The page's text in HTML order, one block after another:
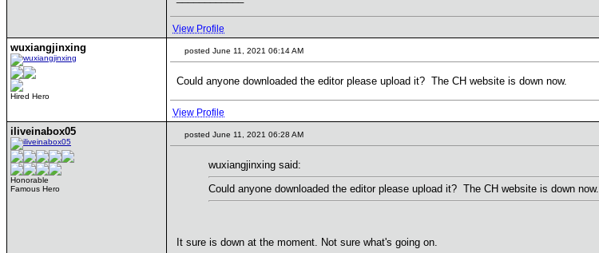
View Profile
wuxiangjinxing
Hired Hero
posted June 11, 2021 06:14 AM
Could anyone downloaded the editor please upload it? The CH website is down now.
View Profile
iliveinabox05
Honorable
Famous Hero
posted June 11, 2021 06:28 AM
wuxiangjinxing said:
Could anyone downloaded the editor please upload it? The CH website is down now.
It sure is down at the moment. Not sure what's going on.